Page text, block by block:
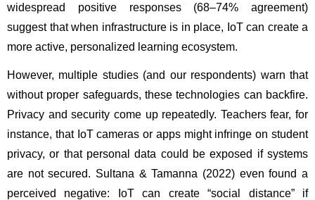
widespread positive responses (68–74% agreement)
suggest that when infrastructure is in place, IoT can create a
more active, personalized learning ecosystem.
However, multiple studies (and our respondents) warn that
without proper safeguards, these technologies can backfire.
Privacy and security come up repeatedly. Teachers fear, for
instance, that IoT cameras or apps might infringe on student
privacy, or that personal data could be exposed if systems
are not secured. Sultana & Tamanna (2022) even found a
perceived negative: IoT can create “social distance” if